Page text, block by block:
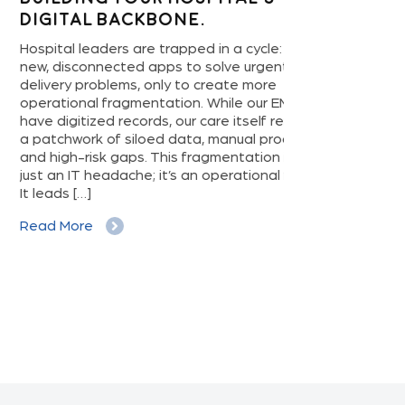
Backbone.
leaders are trapped in a cycle: buying
disconnected apps to solve urgent care-
problems, only to create more
fragmentation. While our EMRs
digitized records, our care itself remains
of siloed data, manual processes,
risk gaps. This fragmentation isn’t
an IT headache; it’s an operational failure.
[…]
More